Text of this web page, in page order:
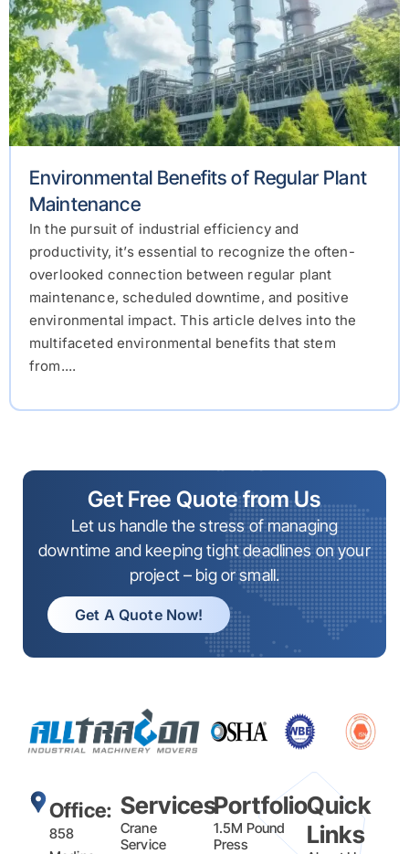
Environmental Benefits of Regular Plant
Maintenance
In the pursuit of industrial efficiency and
productivity, it’s essential to recognize the often-
overlooked connection between regular plant
maintenance, scheduled downtime, and positive
environmental impact. This article delves into the
multifaceted environmental benefits that stem
from....
Get Free Quote from Us
Let us handle the stress of managing
downtime and keeping tight deadlines on your
project – big or small.
Get A Quote Now!
Office:
858
Services
Crane
Service
Portfolio
1.5M Pound
Press
Quick
Links